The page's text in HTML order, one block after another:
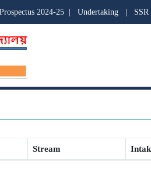
Prospectus 2024-25| Undertaking| SSR
Stream